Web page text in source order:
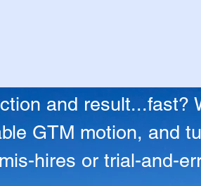
and result...fast?
GTM motion, and
hires or trial-and-